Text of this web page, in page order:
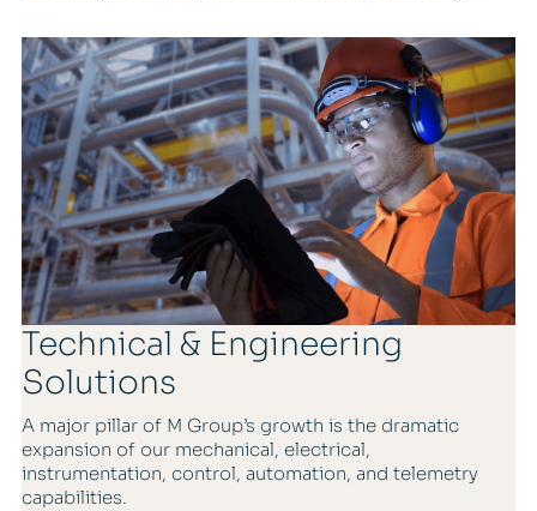
Technical & Engineering
Solutions
A major pillar of M Group’s growth is the dramatic
expansion of our mechanical, electrical,
instrumentation, control, automation, and telemetry
capabilities.